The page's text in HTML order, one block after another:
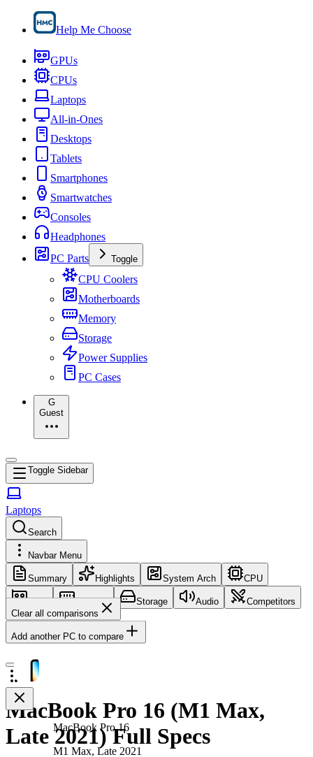
Help Me Choose
GPUs
CPUs
Laptops
All-in-Ones
Desktops
Tablets
Smartphones
Smartwatches
Consoles
Headphones
PC Parts
Toggle
CPU Coolers
Motherboards
Memory
Storage
Power Supplies
PC Cases
G
Guest
Toggle Sidebar
Laptops
Search
Navbar Menu
Summary Highlights System Arch CPU
GPU Memory Storage Audio
Competitors
Clear all comparisons
Add another PC to compare
MacBook Pro 16
M1 Max, Late 2021
MacBook Pro 16 (M1 Max,
Late 2021) Full Specs